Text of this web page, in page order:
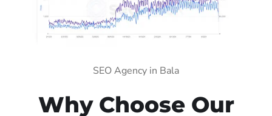
SEO Agency in Bala
Why Choose Our